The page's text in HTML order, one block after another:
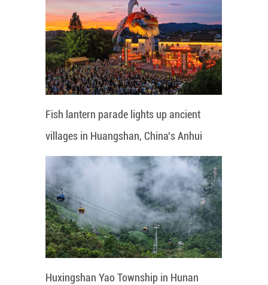
Fish lantern parade lights up ancient
villages in Huangshan, China's Anhui
Huxingshan Yao Township in Hunan